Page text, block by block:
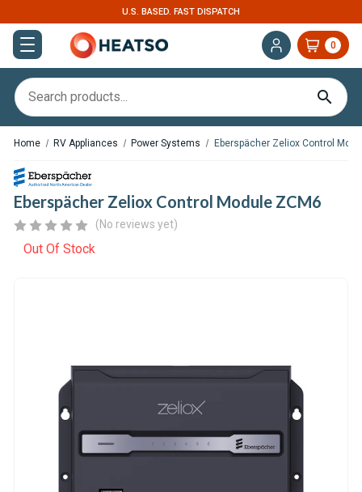
U.S. BASED. FAST DISPATCH
0
Home RV Appliances Power Systems Eberspächer Zeliox Control
Eberspächer Zeliox Control Module ZCM6
(No reviews yet)
Out Of Stock